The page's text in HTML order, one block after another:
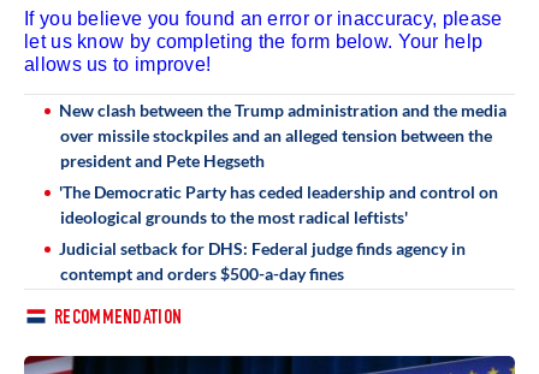
If you believe you found an error or inaccuracy, please
let us know by completing the form below. Your help
allows us to improve!
New clash between the Trump administration and the media
over missile stockpiles and an alleged tension between the
president and Pete Hegseth
'The Democratic Party has ceded leadership and control on
ideological grounds to the most radical leftists'
Judicial setback for DHS: Federal judge finds agency in
contempt and orders $500-a-day fines
RECOMMENDATION